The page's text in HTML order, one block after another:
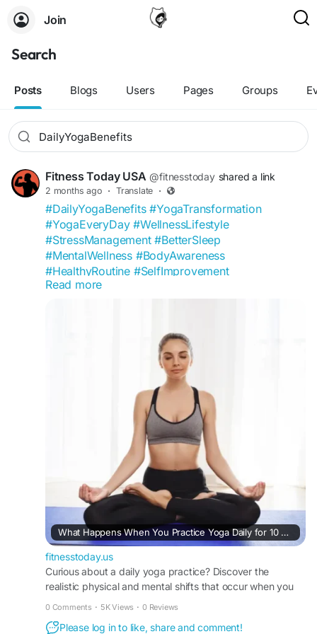
Join
Search
Posts Blogs Users Pages Groups
Fitness Today USA @fitnesstoday shared a link
2 months ago · Translate ·
#DailyYogaBenefits #YogaTransformation
#YogaEveryDay #WellnessLifestyle
#StressManagement #BetterSleep
#MentalWellness #BodyAwareness
#HealthyRoutine #SelfImprovement
#FitnessToday
#WellnessCommunity
#HealthyMindHealthyBody #USAFitness
https://fitnesstoday.us/what-happens-when-
practice-yoga-daily-for-10-days/
Read more
What Happens When You Practice Yoga Daily for 10 Days: A Realistic Timeline of Mind-Body Transformation
fitnesstoday.us
Curious about a daily yoga practice? Discover the
realistic physical and mental shifts that occur when you
0 Comments · 5K Views · 0 Reviews
Please log in to like, share and comment!